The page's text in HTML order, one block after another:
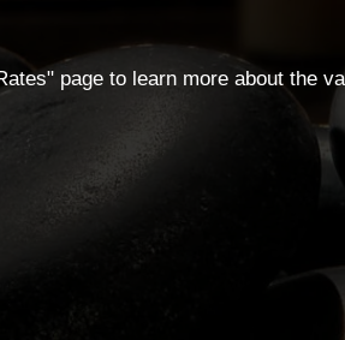
page to learn more about the